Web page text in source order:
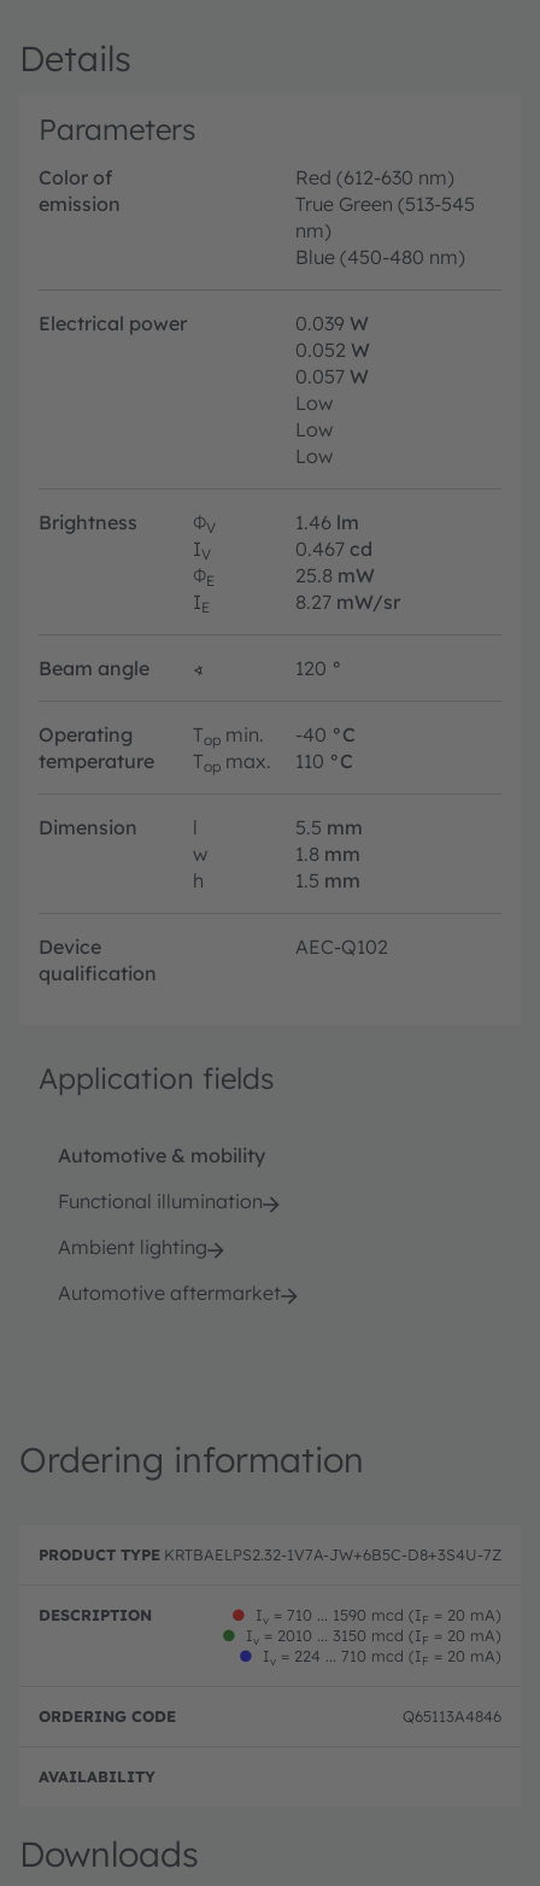
Details
Parameters
Color of
emission
Red (612-630 nm)
True Green (513-545
nm)
Blue (450-480 nm)
Electrical power 0.039 W
0.052 W
0.057 W
Low
Low
Low
Brightness ΦV 1.46 lm
IV 0.467 cd
ΦE 25.8 mW
IE 8.27 mW/sr
Beam angle ∢ 120 °
Operating
temperature
Top min. -40 °C
Top max. 110 °C
Dimension l 5.5 mm
w
1.8 mm
h
1.5 mm
Device
qualification
AEC-Q102
Application fields
Automotive & mobility
Functional illumination
Ambient lighting
Automotive aftermarket
Ordering information
r
u
p
e
D
c
n
r
ri
d
e
KRTBAELPS2.32-1V7A-JW+6B5C-D8+3S4U-7Z
● Iv = 710 ... 1590 mcd (IF = 20 mA)
●
Iv = 2010 ... 3150 mcd (IF = 20 mA)
●
Iv = 224 ... 710 mcd (IF = 20 mA)
Q65113A4846
Downloads